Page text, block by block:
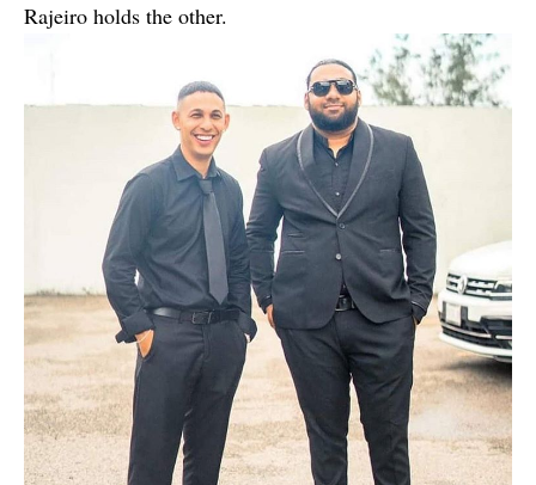
Rajeiro holds the other.